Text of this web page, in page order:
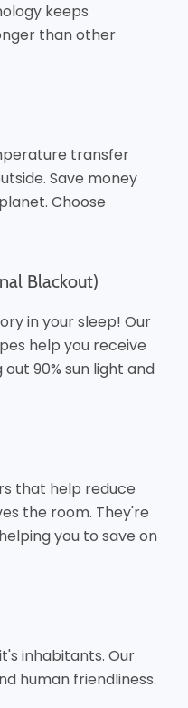
keeps
than other
transfer
Save money
Choose
Blackout)
in your sleep! Our
help you receive
90% sun light and
that help reduce
the room. They're
you to save on
inhabitants. Our
human friendliness.